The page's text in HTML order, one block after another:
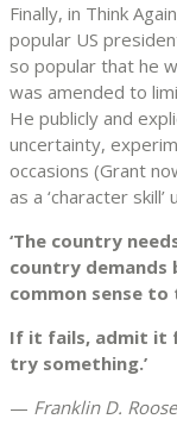
Finally, in Think
popular US
so popular that he
was amended to
He publicly and
uncertainty,
occasions (Grant
as a ‘character
‘The country
country
common sense
If it fails, admit it
try something.’
— Franklin D.